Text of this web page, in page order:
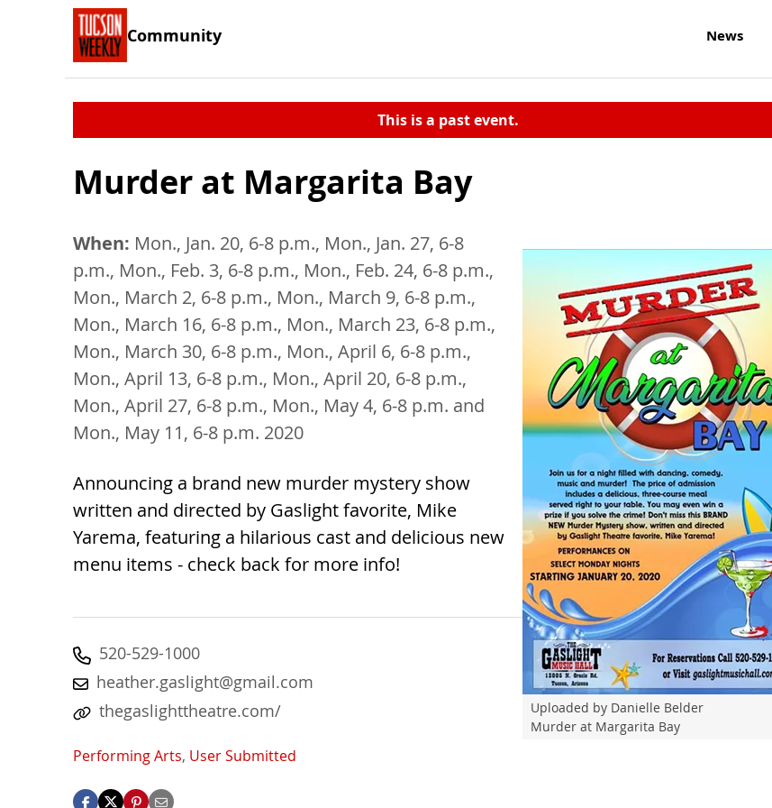
Community News
This is a past event.
Murder at Margarita Bay
Uploaded by Danielle Belder
Murder at Margarita Bay
When: Mon., Jan. 20, 6-8 p.m., Mon., Jan. 27, 6-8
p.m., Mon., Feb. 3, 6-8 p.m., Mon., Feb. 24, 6-8 p.m.,
Mon., March 2, 6-8 p.m., Mon., March 9, 6-8 p.m.,
Mon., March 16, 6-8 p.m., Mon., March 23, 6-8 p.m.,
Mon., March 30, 6-8 p.m., Mon., April 6, 6-8 p.m.,
Mon., April 13, 6-8 p.m., Mon., April 20, 6-8 p.m.,
Mon., April 27, 6-8 p.m., Mon., May 4, 6-8 p.m. and
Mon., May 11, 6-8 p.m. 2020
Announcing a brand new murder mystery show
written and directed by Gaslight favorite, Mike
Yarema, featuring a hilarious cast and delicious new
menu items - check back for more info!
520-529-1000
heather.gaslight@gmail.com
thegaslighttheatre.com/
Performing Arts, User Submitted